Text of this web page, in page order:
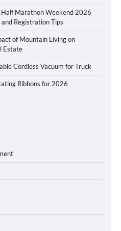
Marathon Weekend 2026
Registration Tips
of Mountain Living on
Estate
Cordless Vacuum for Truck
Ribbons for 2026